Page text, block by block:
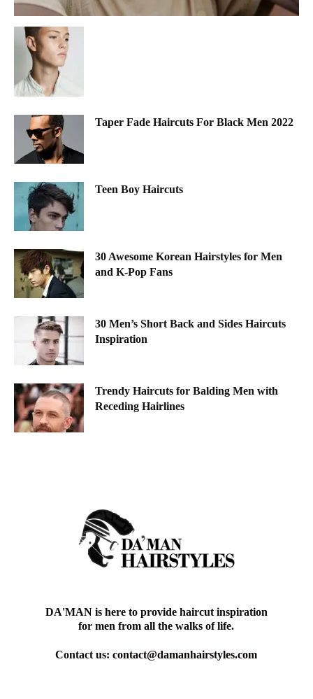
Taper Fade Haircuts For Black Men 2022
Teen Boy Haircuts
30 Awesome Korean Hairstyles for Men
and K-Pop Fans
30 Men’s Short Back and Sides Haircuts
Inspiration
Trendy Haircuts for Balding Men with
Receding Hairlines
DA'MAN is here to provide haircut inspiration
for men from all the walks of life.
Contact us:contact@damanhairstyles.com